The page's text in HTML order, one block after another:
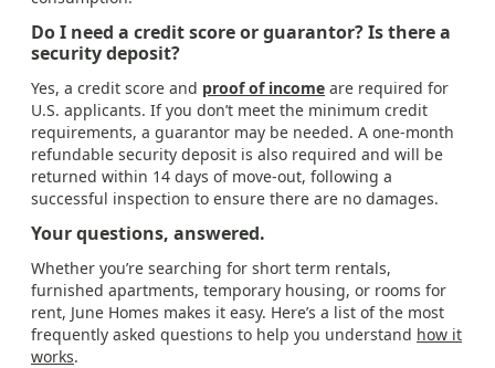
Do I need a credit score or guarantor? Is there a
security deposit?
Yes, a credit score and proof of income are required for
U.S. applicants. If you don’t meet the minimum credit
requirements, a guarantor may be needed. A one-month
refundable security deposit is also required and will be
returned within 14 days of move-out, following a
successful inspection to ensure there are no damages.
Your questions, answered.
Whether you’re searching for short term rentals,
furnished apartments, temporary housing, or rooms for
rent, June Homes makes it easy. Here’s a list of the most
frequently asked questions to help you understand how it
works.